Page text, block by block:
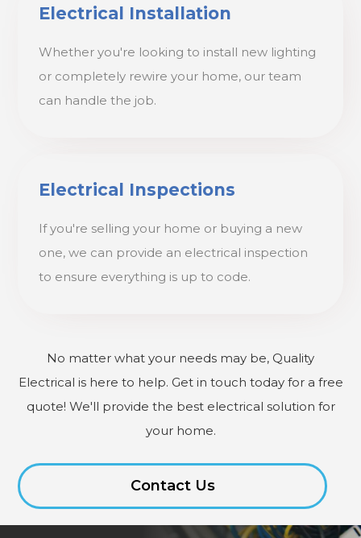
Electrical Installation
Whether you're looking to install new lighting
or completely rewire your home, our team
can handle the job.
Electrical Inspections
If you're selling your home or buying a new
one, we can provide an electrical inspection
to ensure everything is up to code.
No matter what your needs may be, Quality
Electrical is here to help. Get in touch today for a free
quote! We'll provide the best electrical solution for
your home.
Contact Us